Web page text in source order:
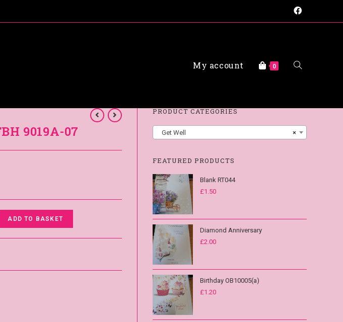
My account 0
9019A-07
ADD TO BASKET
PRODUCT CATEGORIES
×
Get Well
FEATURED PRODUCTS
Blank RT044
£1.50
Diamond Anniversary
£2.00
Birthday OB10005(a)
£1.20